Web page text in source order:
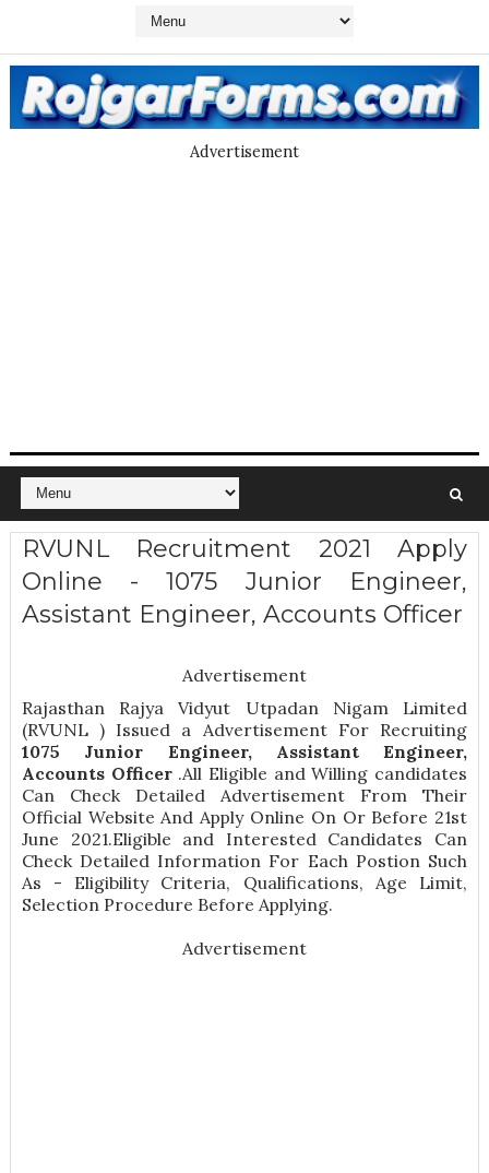
Advertisement
RVUNL Recruitment 2021 Apply
Online - 1075 Junior Engineer,
Assistant Engineer, Accounts Officer
Advertisement
Rajasthan Rajya Vidyut Utpadan Nigam Limited
(RVUNL ) Issued a Advertisement For Recruiting
1075
Junior Engineer, Assistant Engineer,
Accounts Officer .All Eligible and Willing candidates
Can Check Detailed Advertisement From Their
Official Website And Apply Online On Or Before 21st
June 2021.Eligible and Interested Candidates Can
Check Detailed Information For Each Postion Such
As - Eligibility Criteria, Qualifications, Age Limit,
Selection Procedure Before Applying.
Advertisement